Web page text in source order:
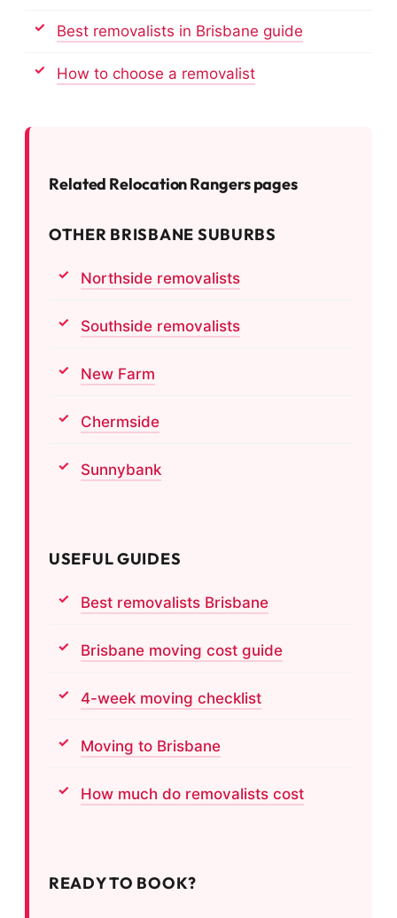
Best removalists in Brisbane guide
How to choose a removalist
Related Relocation Rangers pages
OTHER BRISBANE SUBURBS
Northside removalists
Southside removalists
New Farm
Chermside
Sunnybank
USEFUL GUIDES
Best removalists Brisbane
Brisbane moving cost guide
4-week moving checklist
Moving to Brisbane
How much do removalists cost
READY TO BOOK?